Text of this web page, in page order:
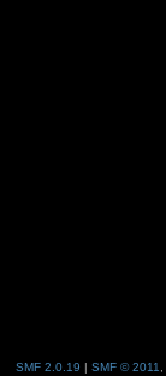
SMF 2.0.19 SMF © 2011,